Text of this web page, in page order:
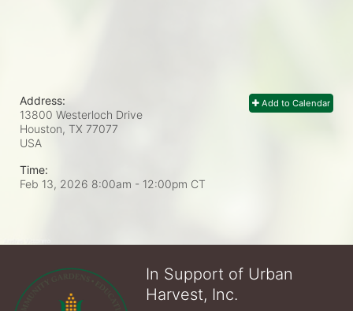
Add to Calendar
Address:
13800 Westerloch Drive
Houston, TX 77077
USA
Time:
Feb 13, 2026 8:00am - 12:00pm CT
In Support of Urban
Harvest, Inc.